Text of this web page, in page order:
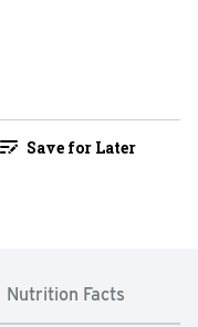
Save for Later
Nutrition Facts